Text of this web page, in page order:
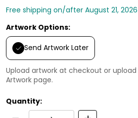
Free shipping on/after August 21, 2026
Artwork Options:
Send Artwork Later
Upload artwork at checkout or
Artwork page.
Quantity: